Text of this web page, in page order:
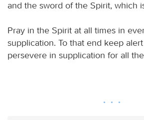
and the sword of the Spirit, which
Pray in the Spirit at all times in
supplication. To that end keep
persevere in supplication for all